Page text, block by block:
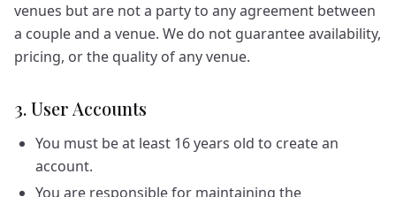
venues but are not a party to any agreement between
a couple and a venue. We do not guarantee availability,
pricing, or the quality of any venue.
3. User Accounts
You must be at least 16 years old to create an
account.
You are responsible for maintaining the